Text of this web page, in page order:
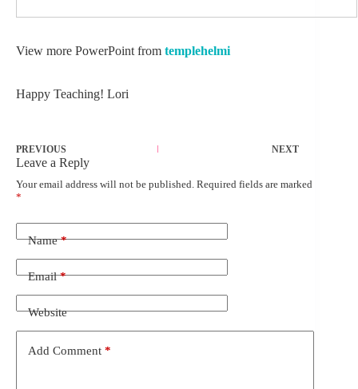
View more PowerPoint from templehelmi
Happy Teaching! Lori
PREVIOUS NEXT
Leave a Reply
Your email address will not be published. Required fields are marked
*
Name*
Email*
Website
Add Comment *